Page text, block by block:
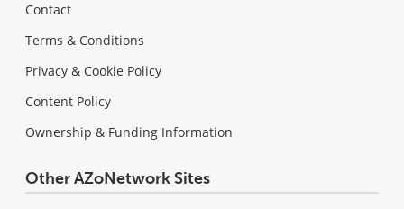
Contact
Terms & Conditions
Privacy & Cookie Policy
Content Policy
Ownership & Funding Information
Other AZoNetwork Sites